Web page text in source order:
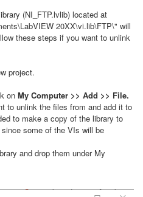
(NI_FTP.lvlib) located at
20XX\vi.lib\FTP\" will
these steps if you want to unlink
project.
on My Computer >> Add >> File.
to unlink the files from and add it to
to make a copy of the library to
some of the VIs will be
and drop them under My